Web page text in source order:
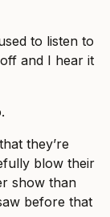
to listen to
and I hear it
they’re
blow their
show than
before that